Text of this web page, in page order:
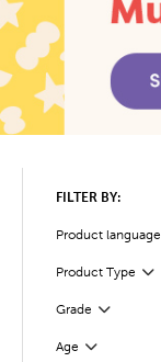
FILTER BY:
Product language
Filter
Product Type
Filter
Grade Filter
Selected
Age Filter
Selected